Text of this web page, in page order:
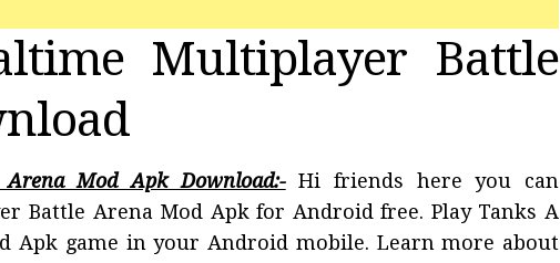
Multiplayer Battle
Mod Apk Download:-Hi friends here you can
Battle Arena Mod Apk for Android free. Play Tanks A
Apk game in your Android mobile. Learn more about